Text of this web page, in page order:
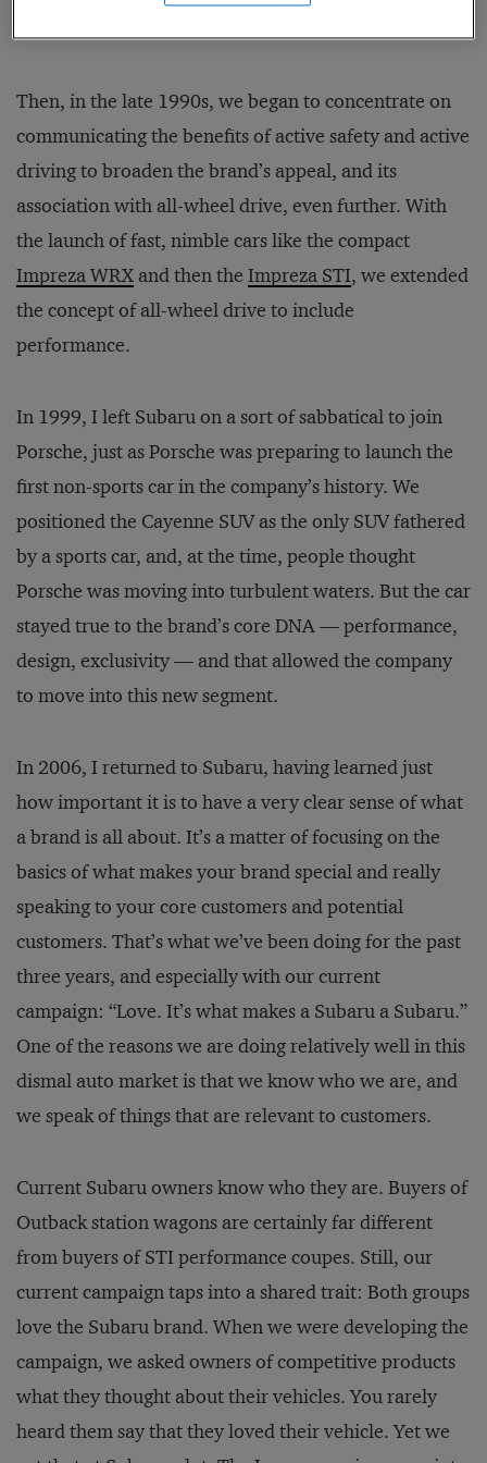
Then, in the late 1990s, we began to concentrate on
communicating the benefits of active safety and active
driving to broaden the brand’s appeal, and its
association with all-wheel drive, even further. With
the launch of fast, nimble cars like the compact
Impreza WRX and then the Impreza STI, we extended
the concept of all-wheel drive to include
performance.
In 1999, I left Subaru on a sort of sabbatical to join
Porsche, just as Porsche was preparing to launch the
first non-sports car in the company’s history. We
positioned the Cayenne SUV as the only SUV fathered
by a sports car, and, at the time, people thought
Porsche was moving into turbulent waters. But the car
stayed true to the brand’s core DNA — performance,
design, exclusivity — and that allowed the company
to move into this new segment.
In 2006, I returned to Subaru, having learned just
how important it is to have a very clear sense of what
a brand is all about. It’s a matter of focusing on the
basics of what makes your brand special and really
speaking to your core customers and potential
customers. That’s what we’ve been doing for the past
three years, and especially with our current
campaign: “Love. It’s what makes a Subaru a Subaru.”
One of the reasons we are doing relatively well in this
dismal auto market is that we know who we are, and
we speak of things that are relevant to customers.
Current Subaru owners know who they are. Buyers of
Outback station wagons are certainly far different
from buyers of STI performance coupes. Still, our
current campaign taps into a shared trait: Both groups
love the Subaru brand. When we were developing the
campaign, we asked owners of competitive products
what they thought about their vehicles. You rarely
heard them say that they loved their vehicle. Yet we